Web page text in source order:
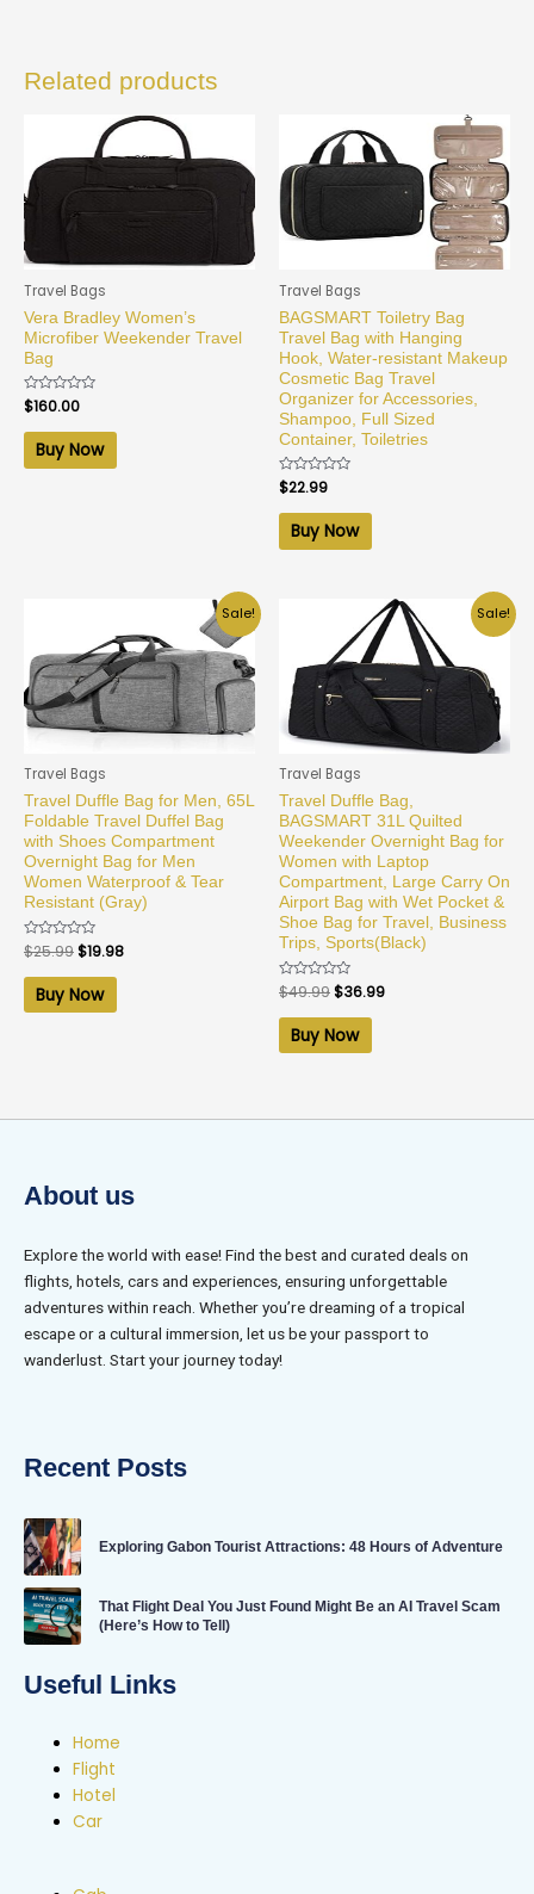
Related products
Travel Bags
Vera Bradley Women’s
Microfiber Weekender Travel
Bag
Rated
0
out
$160.00
Buy Now
Travel Bags
BAGSMART Toiletry Bag
Travel Bag with Hanging
Hook, Water-resistant Makeup
Cosmetic Bag Travel
Organizer for Accessories,
Shampoo, Full Sized
Container, Toiletries
Rated
0
out
$22.99
Buy Now
Sale!
Travel Bags
Travel Duffle Bag for Men, 65L
Foldable Travel Duffel Bag
with Shoes Compartment
Overnight Bag for Men
Women Waterproof & Tear
Resistant (Gray)
Rated
0
out
$25.99$19.98
Buy Now
Sale!
Travel Bags
Travel Duffle Bag,
BAGSMART 31L Quilted
Weekender Overnight Bag for
Women with Laptop
Compartment, Large Carry On
Airport Bag with Wet Pocket &
Shoe Bag for Travel, Business
Trips, Sports(Black)
Rated
0
out
$49.99$36.99
Buy Now
About us
Explore the world with ease! Find the best and curated deals on
flights, hotels, cars and experiences, ensuring unforgettable
adventures within reach. Whether you’re dreaming of a tropical
escape or a cultural immersion, let us be your passport to
wanderlust. Start your journey today!
Recent Posts
Exploring Gabon Tourist Attractions: 48 Hours of Adventure
That Flight Deal You Just Found Might Be an AI Travel Scam
(Here’s How to Tell)
Useful Links
Home
Flight
Hotel
Car